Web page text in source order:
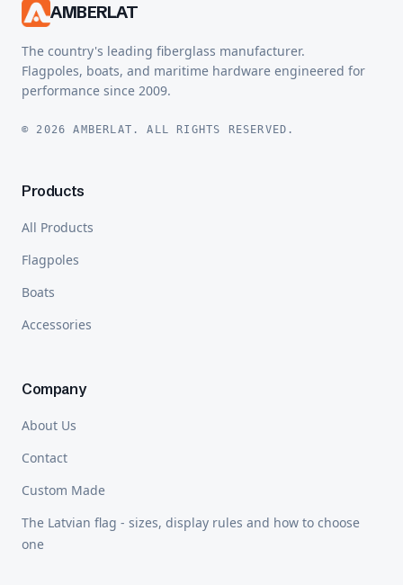
AMBERLAT
The country's leading fiberglass manufacturer.
Flagpoles, boats, and maritime hardware engineered for
performance since 2009.
© 2026 AMBERLAT. ALL RIGHTS RESERVED.
Products
All Products
Flagpoles
Boats
Accessories
Company
About Us
Contact
Custom Made
The Latvian flag - sizes, display rules and how to choose
one